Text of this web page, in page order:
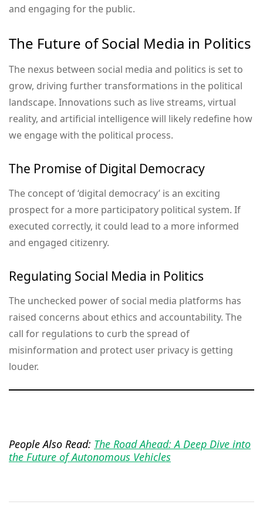
and engaging for the public.
The Future of Social Media in Politics
The nexus between social media and politics is set to
grow, driving further transformations in the political
landscape. Innovations such as live streams, virtual
reality, and artificial intelligence will likely redefine how
we engage with the political process.
The Promise of Digital Democracy
The concept of ‘digital democracy’ is an exciting
prospect for a more participatory political system. If
executed correctly, it could lead to a more informed
and engaged citizenry.
Regulating Social Media in Politics
The unchecked power of social media platforms has
raised concerns about ethics and accountability. The
call for regulations to curb the spread of
misinformation and protect user privacy is getting
louder.
People Also Read: The Road Ahead: A Deep Dive into
the Future of Autonomous Vehicles